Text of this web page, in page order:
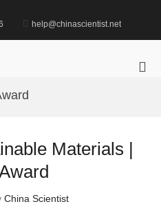
help@chinascientist.net
Materials |
China Scientist